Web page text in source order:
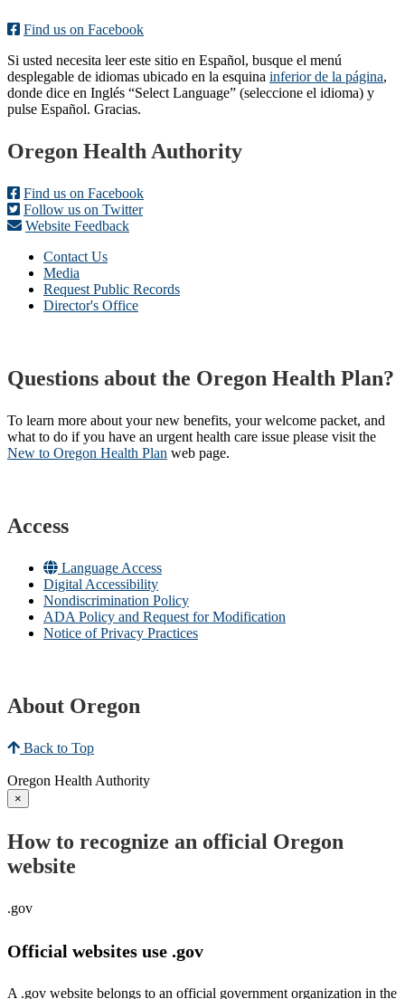
Find us on Facebook
Si usted necesita leer este sitio en Español, busque el menú
desplegable de idiomas ubicado en la esquina inferior de la página,
donde dice en Inglés “Select Language” (seleccione el idioma) y
pulse Español. Gracias.
Footer
Oregon Health Authority
Find us on Facebook
Follow us on Twitter
Website Feedback
Contact Us
Media
Request Public Records
Director's Office
Questions about the Oregon Health Plan?
To learn more about your new benefits, your welcome packet, and
what to do if you have an urgent health care issue please visit the
New to Oregon Health Plan​ web page​.
Access
Language Access
Digital Accessibility
Nondiscrimination Policy
ADA Policy and Request for Modification
Notice of Privacy Practices
About Oregon
Back to Top
Oregon Health Authority
×
How to recognize an official Oregon
website
.gov
Official websites use .gov
A .gov website belongs to an official government organization in the